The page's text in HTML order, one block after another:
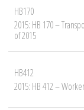
HB170
2015: HB 170 –
of 2015
HB412
2015: HB 412 –